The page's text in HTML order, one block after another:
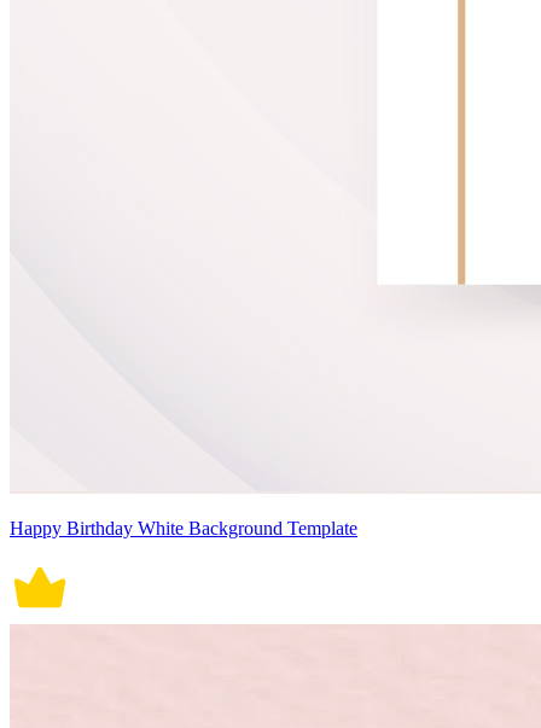
Happy Birthday White Background Template